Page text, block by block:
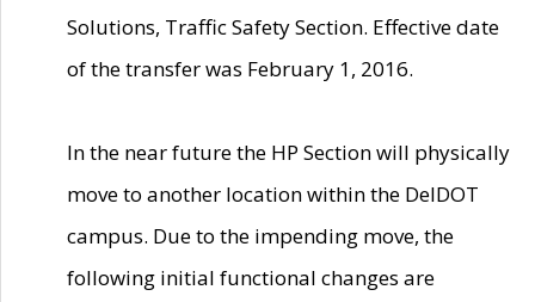
Solutions, Traffic Safety Section. Effective date
of the transfer was February 1, 2016.
In the near future the HP Section will physically
move to another location within the DelDOT
campus. Due to the impending move, the
following initial functional changes are